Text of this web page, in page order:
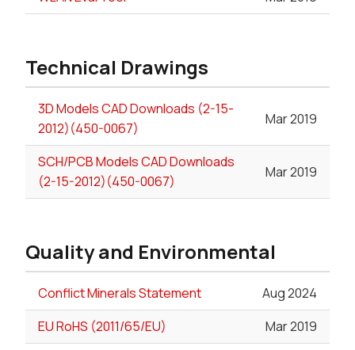
Technical Drawings
3D Models CAD Downloads (2-15-
2012)(450-0067)
Mar 2019
SCH/PCB Models CAD Downloads
(2-15-2012)(450-0067)
Mar 2019
Quality and Environmental
Conflict Minerals Statement
Aug 2024
EU RoHS (2011/65/EU)
Mar 2019